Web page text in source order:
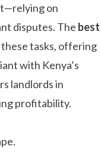
on
disputes. The best
these tasks, offering
with Kenya’s
landlords in
profitability.